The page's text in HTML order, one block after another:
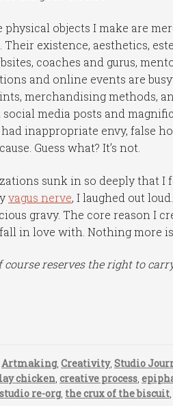
objects I make are
existence, aesthetics,
coaches and gurus,
and online events are
merchandising methods,
media posts and
inappropriate envy, false
Guess what? It’s not.
sunk in so deeply that
vagus nerve, I laughed out
gravy. The core reason I
in love with. Nothing more
course reserves the right to
Artmaking,Creativity,Studio
chicken,creative process,
studio re-org, the crux of the biscuit